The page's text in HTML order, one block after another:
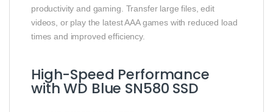
productivity and gaming. Transfer large files, edit
videos, or play the latest AAA games with reduced load
times and improved efficiency.
High-Speed Performance
with WD Blue SN580 SSD